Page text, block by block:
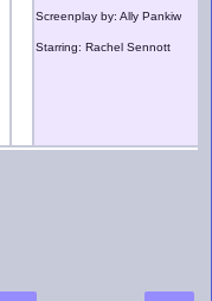
Screenplay by: Ally Pankiw
Starring: Rachel Sennott